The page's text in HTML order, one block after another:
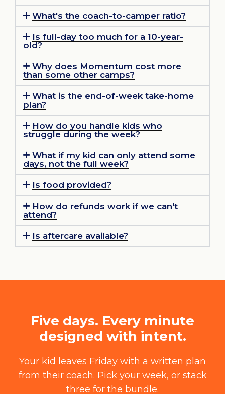
What's the coach-to-camper ratio?
Is full-day too much for a 10-year-
old?
Why does Momentum cost more
than some other camps?
What is the end-of-week take-home
plan?
How do you handle kids who
struggle during the week?
What if my kid can only attend some
days, not the full week?
Is food provided?
How do refunds work if we can't
attend?
Is aftercare available?
Five days. Every minute
designed with intent.
Your kid leaves Friday with a written plan
from their coach. Pick your week, or stack
three for the bundle.